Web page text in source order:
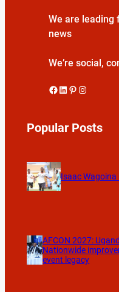
We are leading
news
We’re social,
Facebook LinkedIn Pinterest Instagram
Popular Posts
Isaac Wagoina
AFCON 2027:
Nationwide
event legacy